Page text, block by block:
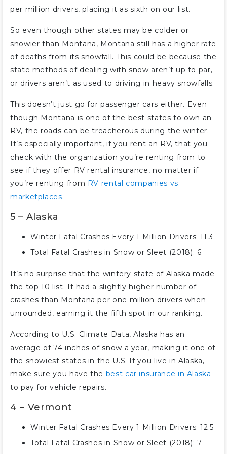
per million drivers, placing it as sixth on our list.
So even though other states may be colder or
snowier than Montana, Montana still has a higher rate
of deaths from its snowfall. This could be because the
state methods of dealing with snow aren’t up to par,
or drivers aren’t as used to driving in heavy snowfalls.
This doesn’t just go for passenger cars either. Even
though Montana is one of the best states to own an
RV, the roads can be treacherous during the winter.
It’s especially important, if you rent an RV, that you
check with the organization you’re renting from to
see if they offer RV rental insurance, no matter if
you’re renting from RV rental companies vs.
marketplaces.
5 – Alaska
Winter Fatal Crashes Every 1 Million Drivers: 11.3
Total Fatal Crashes in Snow or Sleet (2018): 6
It’s no surprise that the wintery state of Alaska made
the top 10 list. It had a slightly higher number of
crashes than Montana per one million drivers when
unrounded, earning it the fifth spot in our ranking.
According to U.S. Climate Data, Alaska has an
average of 74 inches of snow a year, making it one of
the snowiest states in the U.S. If you live in Alaska,
make sure you have the best car insurance in Alaska
to pay for vehicle repairs.
4 – Vermont
Winter Fatal Crashes Every 1 Million Drivers: 12.5
Total Fatal Crashes in Snow or Sleet (2018): 7